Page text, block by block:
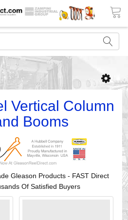
Vertical Column
Booms
Gleason Products - FAST Direct
Of Satisfied Buyers